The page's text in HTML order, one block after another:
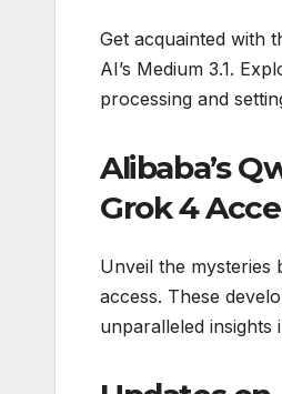
Get acquainted with
AI’s Medium 3.1.
processing and
Alibaba’s
Grok 4
Unveil the mysteries
access. These
unparalleled insights